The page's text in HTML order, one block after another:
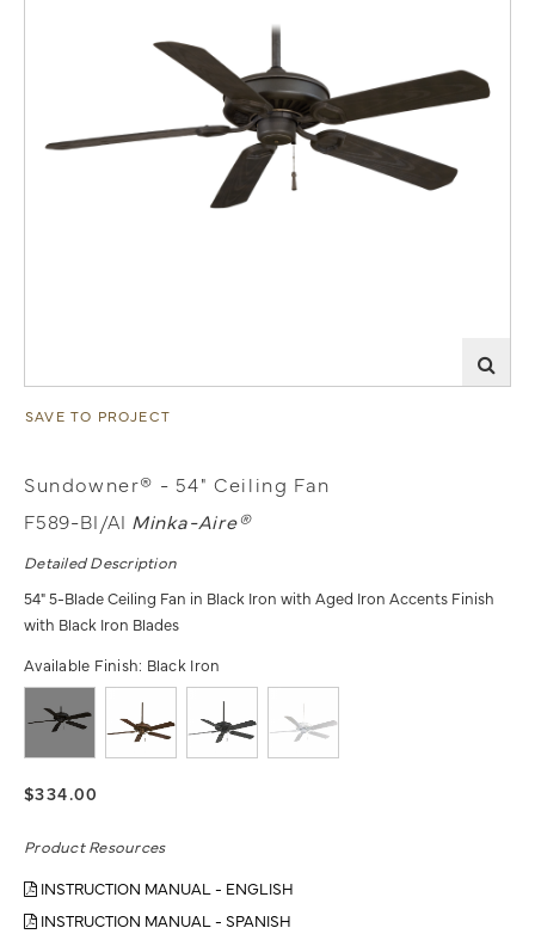
SAVE TO PROJECT
Sundowner® - 54" Ceiling Fan
F589-BI/AI Minka-Aire®
Detailed Description
54" 5-Blade Ceiling Fan in Black Iron with Aged Iron Accents Finish
with Black Iron Blades
Available Finish: Black Iron
$334.00
Product Resources
INSTRUCTION MANUAL - ENGLISH
INSTRUCTION MANUAL - SPANISH